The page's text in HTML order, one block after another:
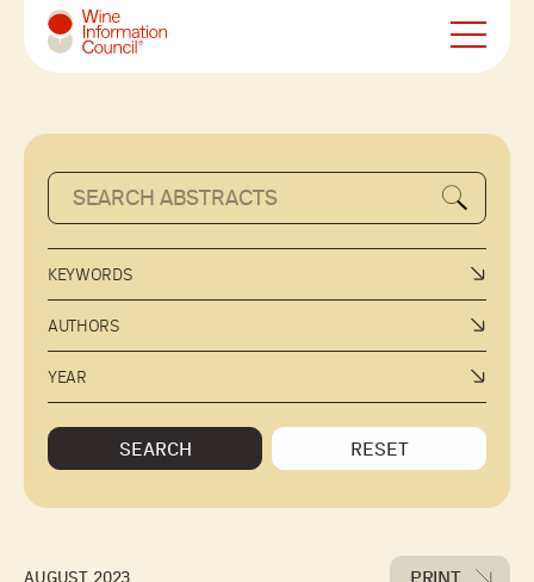
Wine Information Council
KEYWORDS
AUTHORS
YEAR
SEARCH RESET
AUGUST 2023 PRINT